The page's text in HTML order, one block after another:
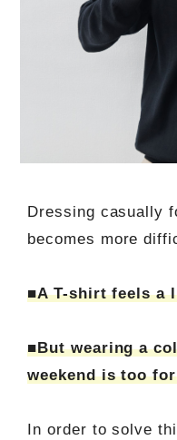
Dressing casually
becomes more
■A T-shirt feels a
■But wearing a
weekend is too
In order to solve